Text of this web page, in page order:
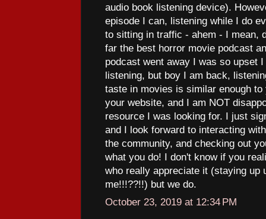
audio book listening device).
episode I can, listening while I do
to sitting in traffic - ahem - I mean,
far the best horror movie podcast
podcast went away I was so upset
listening, but boy I am back,
taste in movies is similar enough
your website, and I am NOT
resource I was looking for. I just
and I look forward to interacting
the community, and checking out
what you do! I don't know if you
who really appreciate it (staying up
me!!!??!!) but we do.
October 23, 2019 at 12:34 PM